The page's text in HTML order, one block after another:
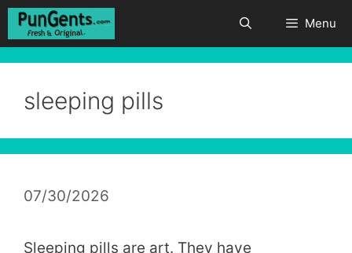
Skip
Menu
sleeping pills
07/30/2026
Sleeping pills are art. They have